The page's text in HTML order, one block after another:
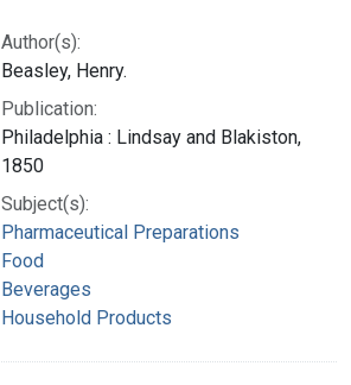
Author(s):
Beasley, Henry.
Publication:
Philadelphia : Lindsay and Blakiston,
1850
Subject(s):
Pharmaceutical Preparations
Food
Beverages
Household Products